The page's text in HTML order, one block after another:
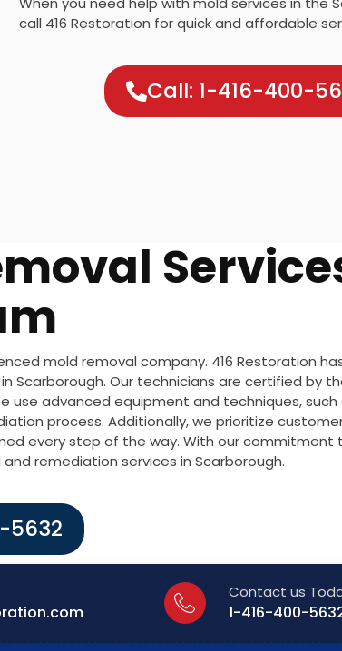
call 416 Restoration for quick and affordable
Call: 1-416-400-
mold removal company. 416 Restoration
Our technicians are certified by
advanced equipment and techniques, such
process. Additionally, we prioritize
every step of the way. With our commitment
remediation services in Scarborough.
5632
Contact us
1-416-400-